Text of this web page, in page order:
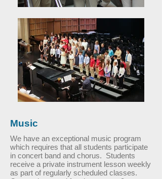
Music
We have an exceptional music program
which requires that all students participate
in concert band and chorus. Students
receive a private instrument lesson weekly
as part of regularly scheduled classes.